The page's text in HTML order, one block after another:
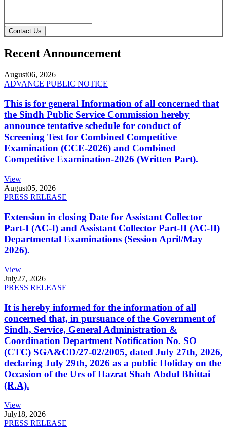
Contact Us
Recent Announcement
August06, 2026
ADVANCE PUBLIC NOTICE
This is for general Information of all concerned that
the Sindh Public Service Commission hereby
announce tentative schedule for conduct of
Screening Test for Combined Competitive
Examination (CCE-2026) and Combined
Competitive Examination-2026 (Written Part).
View
August05, 2026
PRESS RELEASE
Extension in closing Date for Assistant Collector
Part-I (AC-I) and Assistant Collector Part-II (AC-II)
Departmental Examinations (Session April/May
2026).
View
July27, 2026
PRESS RELEASE
It is hereby informed for the information of all
concerned that, in pursuance of the Government of
Sindh, Service, General Administration &
Coordination Department Notification No. SO
(CTC) SGA&CD/27-02/2005, dated July 27th, 2026,
declaring July 29th, 2026 as a public Holiday on the
Occasion of the Urs of Hazrat Shah Abdul Bhittai
(R.A).
View
July18, 2026
PRESS RELEASE